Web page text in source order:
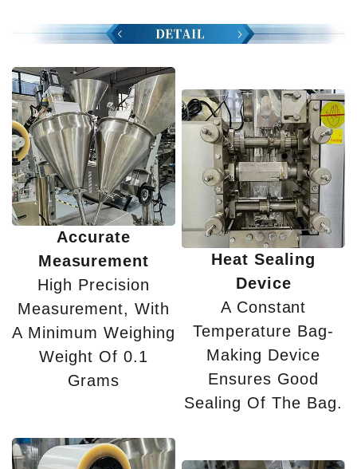
Accurate
Measurement
High Precision
Measurement, With
A Minimum Weighing
Weight Of 0.1
Grams
Heat Sealing
Device
A Constant
Temperature Bag-
Making Device
Ensures Good
Sealing Of The Bag.